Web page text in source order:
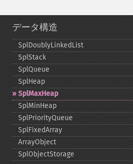
データ構造
SplDoublyLinkedList
SplStack
SplQueue
SplHeap
SplMaxHeap
SplMinHeap
SplPriorityQueue
SplFixedArray
ArrayObject
SplObjectStorage